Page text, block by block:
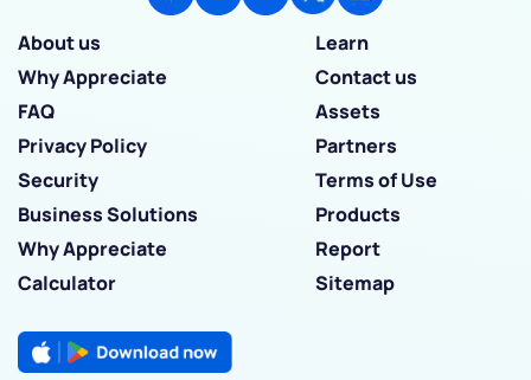
About us
Learn
Why Appreciate
Contact us
FAQ
Assets
Privacy Policy
Partners
Security
Terms of Use
Business Solutions
Products
Why Appreciate
Report
Calculator
Sitemap